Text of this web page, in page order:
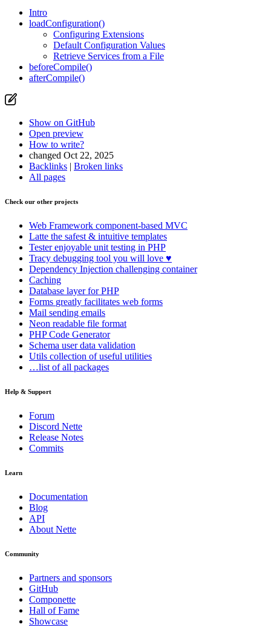
Intro
loadConfiguration()
Configuring Extensions
Default Configuration Values
Retrieve Services from a File
beforeCompile()
afterCompile()
Show on GitHub
Open preview
How to write?
changed Oct 22, 2025
Backlinks | Broken links
All pages
Check our other projects
Web Framework component-based MVC
Latte the safest & intuitive templates
Testerenjoyable unit testing in PHP
Tracy debugging tool you will love ♥
Dependency Injection challenging container
Caching
Database layer for PHP
Forms greatly facilitates web forms
Mail sending emails
Neon readable file format
PHP Code Generator
Schema user data validation
Utils collection of useful utilities
…list of all packages
Help & Support
Forum
Discord Nette
Release Notes
Commits
Learn
Documentation
Blog
API
About Nette
Community
Partners and sponsors
GitHub
Componette
Hall of Fame
Showcase